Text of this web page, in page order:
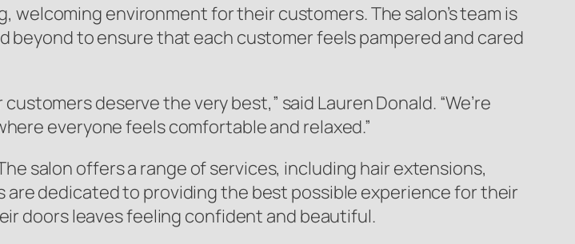
welcoming environment for their customers. The salon’s team is
beyond to ensure that each customer feels pampered and cared
deserve the very best,” said Lauren Donald. “We’re
everyone feels comfortable and relaxed.”
salon offers a range of services, including hair extensions,
are dedicated to providing the best possible experience for their
doors leaves feeling confident and beautiful.